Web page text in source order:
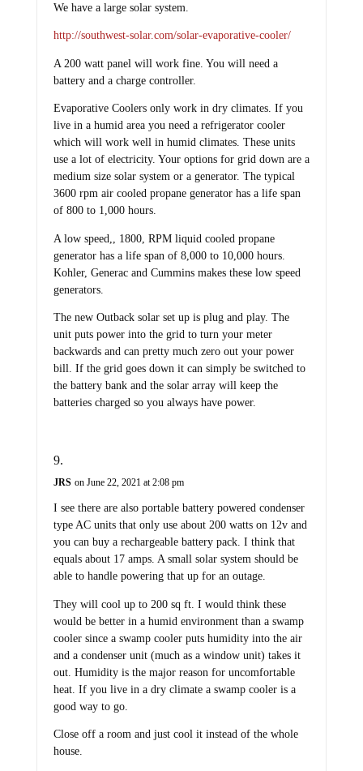
We have a large solar system.
http://southwest-solar.com/solar-evaporative-cooler/
A 200 watt panel will work fine. You will need a
battery and a charge controller.
Evaporative Coolers only work in dry climates. If you
live in a humid area you need a refrigerator cooler
which will work well in humid climates. These units
use a lot of electricity. Your options for grid down are a
medium size solar system or a generator. The typical
3600 rpm air cooled propane generator has a life span
of 800 to 1,000 hours.
A low speed,, 1800, RPM liquid cooled propane
generator has a life span of 8,000 to 10,000 hours.
Kohler, Generac and Cummins makes these low speed
generators.
The new Outback solar set up is plug and play. The
unit puts power into the grid to turn your meter
backwards and can pretty much zero out your power
bill. If the grid goes down it can simply be switched to
the battery bank and the solar array will keep the
batteries charged so you always have power.
JRS on June 22, 2021 at 2:08 pm
I see there are also portable battery powered condenser
type AC units that only use about 200 watts on 12v and
you can buy a rechargeable battery pack. I think that
equals about 17 amps. A small solar system should be
able to handle powering that up for an outage.
They will cool up to 200 sq ft. I would think these
would be better in a humid environment than a swamp
cooler since a swamp cooler puts humidity into the air
and a condenser unit (much as a window unit) takes it
out. Humidity is the major reason for uncomfortable
heat. If you live in a dry climate a swamp cooler is a
good way to go.
Close off a room and just cool it instead of the whole
house.